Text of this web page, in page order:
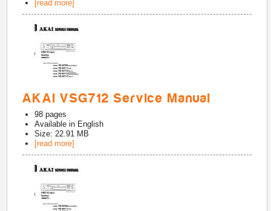
[read more]
AKAI VSG712 Service Manual
98 pages
Available in English
Size: 22.91 MB
[read more]